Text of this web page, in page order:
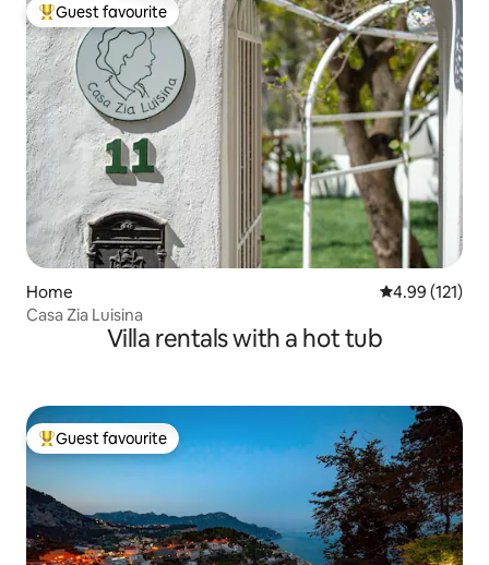
Top guest favourite
Guest favourite
Home 4.99 out of 5
4.99 (121)
Casa Zia Luisina
Villa rentals with a hot tub
Top guest favourite
Guest favourite